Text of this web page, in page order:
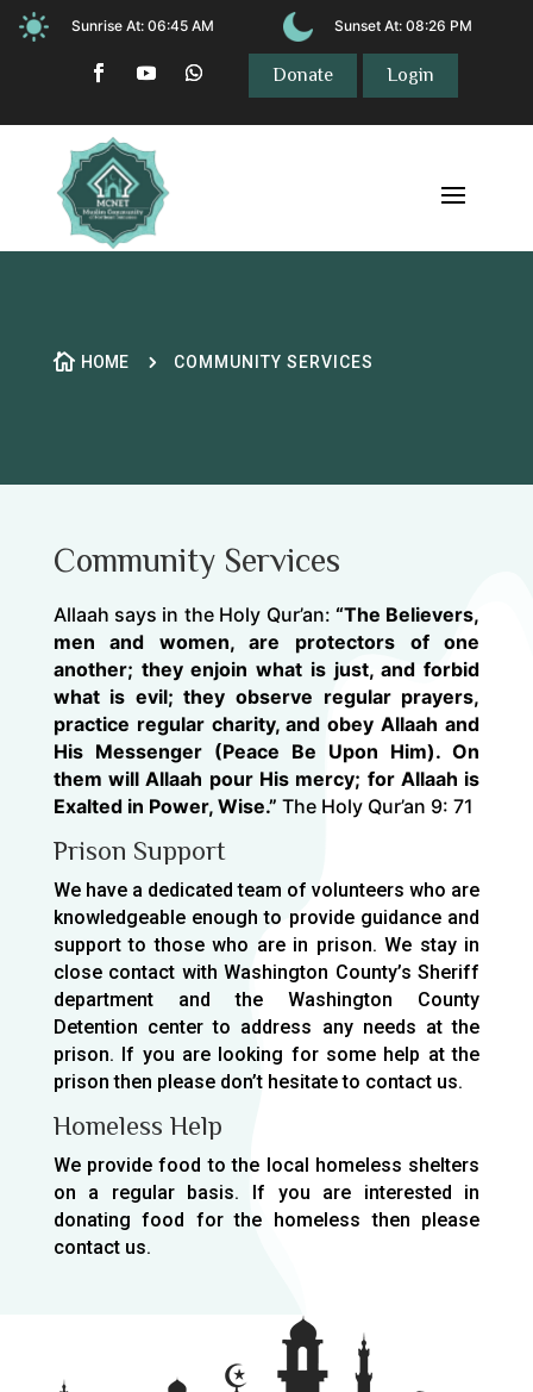
Sunrise At: 06:45 AM Sunset At:08:26 PM
Donate Login
 HOME 5 COMMUNITY SERVICES
Community Services
Allaah says in the Holy Qur’an: “The Believers,
men and women, are protectors of one
another; they enjoin what is just, and forbid
what is evil; they observe regular prayers,
practice regular charity, and obey Allaah and
His Messenger (Peace Be Upon Him). On
them will Allaah pour His mercy; for Allaah is
Exalted in Power, Wise.” The Holy Qur’an 9: 71
Prison Support
We have a dedicated team of volunteers who are
knowledgeable enough to provide guidance and
support to those who are in prison. We stay in
close contact with Washington County’s Sheriff
department and the Washington County
Detention center to address any needs at the
prison. If you are looking for some help at the
prison then please don’t hesitate to contact us.
Homeless Help
We provide food to the local homeless shelters
on a regular basis. If you are interested in
donating food for the homeless then please
contact us.